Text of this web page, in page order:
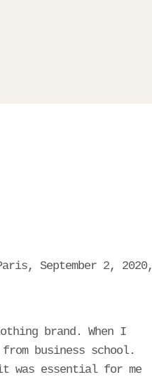
September 2, 2020,
brand. When I
business school.
was essential for me